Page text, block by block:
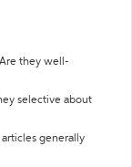
they well-
selective about
generally